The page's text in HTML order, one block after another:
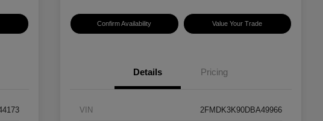
Confirm Availability Value Your Trade
Details Pricing
VIN 2FMDK3K90DBA49966